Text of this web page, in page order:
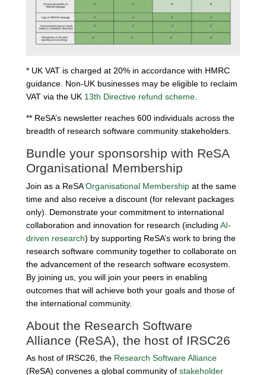
* UK VAT is charged at 20% in accordance with HMRC
guidance. Non-UK businesses may be eligible to reclaim
VAT via the UK 13th Directive refund scheme.
** ReSA’s newsletter reaches 600 individuals across the
breadth of research software community stakeholders.
Bundle your sponsorship with ReSA
Organisational Membership
Join as a ReSAOrganisational Membershipat the same
time and also receive a discount (for relevant packages
only). Demonstrate your commitment to international
collaboration and innovation for research (including AI-
driven research) by supporting ReSA’s work to bring the
research software community together to collaborate on
the advancement of the research software ecosystem.
By joining us, you will join your peers in enabling
outcomes that will achieve both your goals and those of
the international community.
About the Research Software
Alliance (ReSA), the host of IRSC26
As host of IRSC26, the Research Software Alliance
(ReSA) convenes a global community of stakeholder